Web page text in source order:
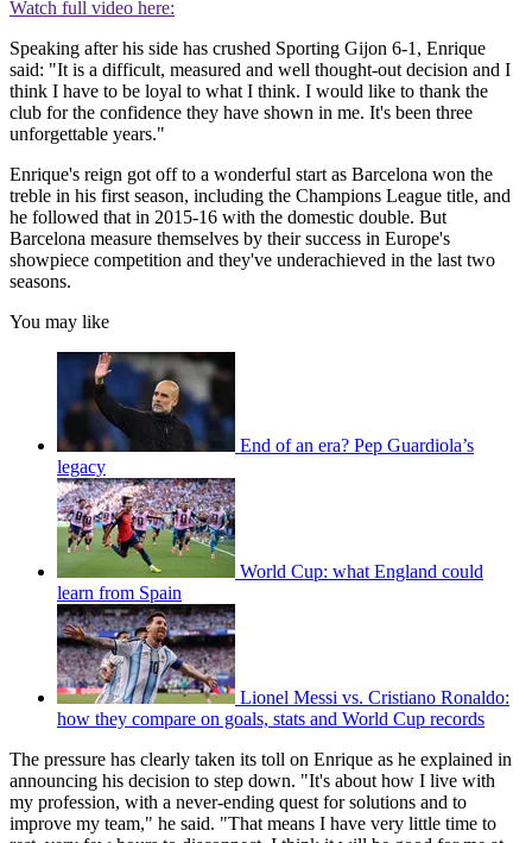
Watch full video here:
Speaking after his side has crushed Sporting Gijon 6-1, Enrique
said: "It is a difficult, measured and well thought-out decision and I
think I have to be loyal to what I think. I would like to thank the
club for the confidence they have shown in me. It's been three
unforgettable years."
Enrique's reign got off to a wonderful start as Barcelona won the
treble in his first season, including the Champions League title, and
he followed that in 2015-16 with the domestic double. But
Barcelona measure themselves by their success in Europe's
showpiece competition and they've underachieved in the last two
seasons.
You may like
End of an era? Pep Guardiola’s
legacy
World Cup: what England could
learn from Spain
Lionel Messi vs. Cristiano Ronaldo:
how they compare on goals, stats and World Cup records
The pressure has clearly taken its toll on Enrique as he explained in
announcing his decision to step down. "It's about how I live with
my profession, with a never-ending quest for solutions and to
improve my team," he said. "That means I have very little time to